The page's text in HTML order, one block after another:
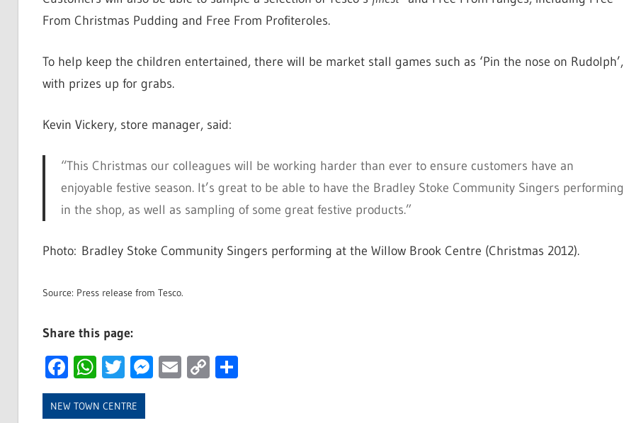
From Christmas Pudding and Free From Profiteroles.
To help keep the children entertained, there will be market stall games such as ‘Pin the nose on Rudolph’,
with prizes up for grabs.
Kevin Vickery, store manager, said:
“This Christmas our colleagues will be working harder than ever to ensure customers have an
enjoyable festive season. It’s great to be able to have the Bradley Stoke Community Singers performing
in the shop, as well as sampling of some great festive products.”
Photo: Bradley Stoke Community Singers performing at the Willow Brook Centre (Christmas 2012).
Source: Press release from Tesco.
Share this page:
Facebook
WhatsApp
Twitter
Messenger
Email
CopyShare
NEW TOWN CENTRE